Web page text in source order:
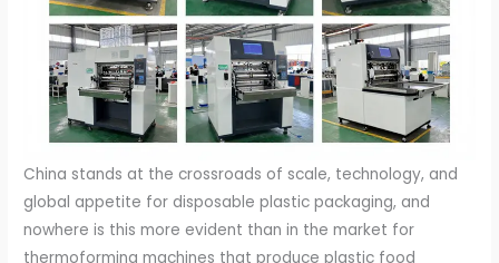
China stands at the crossroads of scale, technology, and global appetite for disposable plastic packaging, and nowhere is this more evident than in the market for thermoforming machines that produce plastic food containers. The landscape here is both broad and nuanced. It is broad because the country houses a dense network of manufacturing clusters that knit together the raw material supply, the toolmaking, the machine building, and the final assembly necessary to turnkey a thermoforming line. It is nuanced because these clusters differ in their strengths and specializations, and buyers must navigate regional advantages to match their operational goals with supplier capabilities. The Guangdong corridor, anchored by cities such as Dongguan, Huizhou, and Guangzhou, is frequently cited as the heartbeat of high-volume packaging production. These hubs are not just about machinery; they are about an integrated ecosystem where multiple factories share the same supplier base, feedstock streams, and logistics channels, enabling rapid scale and tightly coordinated supply lines. The region’s logistics efficiency, access to a broad supplier base, and a mature export-oriented culture translate into shorter lead times and predictable scheduling, which are critical for contract manufacturing, co-packing, and large-scale takeaway packaging networks. Across the Zhejiang belt, especially in places like Ruian, a different yet equally important strength emerges: a deep well of precision engineering and automation integration. Zhejiang suppliers often bring advanced automation capabilities to thermoforming systems, with a focus on precision, repeatability, and the sophisticated control of ancillary subsystems. This contrast is not a rigid dichotomy but a reflection of how regional specialization informs decisions about capacity, technology stacks, and after-sales support. For buyers who are sourcing plastic food container thermoforming machines in China, the overarching imperative is to identify partners that fuse cost efficiency with proven quality and operational reliability. The market rewards such balance because food-contact packaging carries stringent expectations for hygiene, material compatibility, and consistent performance across thousands or even millions of cycles. The supplier evaluation process, therefore, becomes a blend of technical due diligence and logistical judgment. In practice, this means evaluating the machine’s ability to form a range of container geometries from PP, PET, and PS sheets, while maintaining tight tolerances and clear separation between cycle phases so as not to compromise product quality or production speed. It also means assessing the equipment’s flexibility to handle various tool sizes and automation configurations that suit different line layouts and end-of-line packaging requirements. The typical thermoforming line for disposable food containers is built around a few core capabilities: sheet feeding, forming, trimming, and sometimes top finishing or hot-plate sealing. The modern Chinese manufacturers that dominate export markets emphasize automation-ready architectures. They offer automatic feeding solutions, integrated servo-driven trimming, and robust control systems that are compatible with widely used industrial networks. They also frequently provide modular configurations so that buyers can start with a more compact line and scale up as demand grows, or conversely retrofit existing lines with new forming stations or upgraded control electronics to boost speed and precision. As buyers map supplier capabilities against their production needs, certain specifications tend to emerge as guiding benchmarks. A commonly cited maximum tool size for many thermoforming units is around 750 by 560 millimeters, a dimension that covers a broad swath of bowl and container geometries used in beverages, ready meals, and snack packaging. Speed is another critical parameter; leading machines are engineered to operate at up to around fifty cycles per minute, depending on material, thickness, and the complexity of the container geometry. These specifications, while not universal, provide a practical frame of reference for comparing offerings in the current market. Material compatibility is equally central. The flexibility to process polypropylene, polyethylene terephthalate, and polystyrene sheets allows buyers to diversify their packaging portfolios and respond to shifting consumer preferences and regulatory environments. It also means that suppliers must maintain a supply chain for these resins that is stable and traceable, given the stringent hygiene and safety standards that govern food contact packaging in export markets. Against this backdrop, the procurement journey frequently begins with a structured search through established B2B platforms that host a wide range of manufacturers and distributors. Buyers look for a combination of credible track records, transparent pricing, and verifiable post-sales support. A supplier with a several-year track record, a recognizable profile on platforms that offer Trade Assurance or equivalent protections, and a demonstrated ability to deliver turnkey thermoforming solutions often stands out as a reliable partner. The conversation then shifts to more granular due diligence: the pace of automation, the quality of components, and the breadth of after-sales services. A reputable supplier will typically offer a structured warranty that aligns with the criticality of the machine’s moving parts and electrical systems. For mechanical components, a warranty of around a year is common, while electrical components may carry a shorter warranty, perhaps six months, reflecting the different risk profiles of these subsystems. Buyers also consider what installation and commissioning support the supplier can provide, including on-site setup, operator training, and the availability of spare parts and service networks within the buyer’s region. These service dimensions are essential for reducing downtime and ensuring a stable ramp-up to full production. The market’s price spectrum for a complete thermoforming setup in China reflects both the diversity of configurations and the value placed on automation and control sophistication. It is typical to see price bands that begin in the mid-twenties of thousands of U.S. dollars and extend toward the low to mid forties thousand-dollar range per set, depending on the degree of automation, the size of the tool, and the scope of the ancillary systems included with the line. It is not unusual to encounter entries in the higher range when a supplier bundles additional functionalities such as integrated trimming, sealing modules, or in-line printing capabilities. Within this spectrum, regional dynamics shape cost efficiency. Guangdong’s scale and logistics capabilities often translate into favorable total cost of ownership for buyers who place large orders or who must align multiple lines with shared spare parts and service resources. Zhejiang suppliers, with their emphasis on precision and automation integration, may price higher for the same nominal cycle rate if the buyer requires tighter tolerances or more advanced control strategies, such as networked line supervision, predictive maintenance, and data-driven quality tracing. The strategic value for buyers, however, goes beyond the sticker price. A well-chosen thermoforming partner in China can unlock long-term cost savings through higher uptime, lower scrap rates, and faster changeovers between container geometries. This advantage grows when a supplier offers robust on-site support during early production runs, helps develop optimized tooling sets, and collaborates on process windows that minimize material waste. Beyond the technical and economic calculus, regulatory compliance forms a cornerstone of supplier credibility. Food contact regulators in major markets insist on materials that comply with approved safety standards and certify traceability across the supply chain. A responsible supplier will align with FDA or EU food contact regulations as applicable, maintain documentation for material compliance, and provide clear data on resin provenance and packaging integrity. For buyers, that translates into a preference for partners who can present appropriate certifications and who can support documentation requests during audits or customer inspections. The procurement decision is thus a synthesis of technical capability, reliable service, regulatory alignment, and total value over time. In practice, prospective buyers often build a decision framework that includes a short list of candidate manufacturers, a structured evaluation of their automation stacks, and an assessment of after-sales ecosystems. A credible supplier will demonstrate not only a machine’s technical prowess but also its ability to integrate with downstream processes—such as downstream trimming, sealing, printing, and even automated packaging lines. They will offer clear terms for lead times, payment milestones, and factory testing that validates performance before shipment. They will also be transparent about the scope of after-sales support, including remote diagnostics, spares availability, and on-site service options for key markets, which can make a decisive difference in ensuring uninterrupted production after the line goes live. In a market where many buyers seek to diversify suppliers to reduce risk, several Chinese manufacturers have cultivated profiles that balance regional strengths with global reach. A supplier anchored in a Zhejiang facility may leverage deep automation expertise and a mature component supply chain, ensuring a high level of precision and repeatability for complex geometries. A Guangdong-based partner, by contrast, can offer a combination of scale, logistics efficiency, and an expansive network of regional distributors for rapid spare parts and hands-on maintenance support. For importers and